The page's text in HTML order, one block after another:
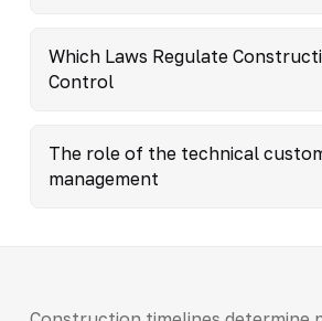
Which Laws Regulate
Control
The role of the technical
management